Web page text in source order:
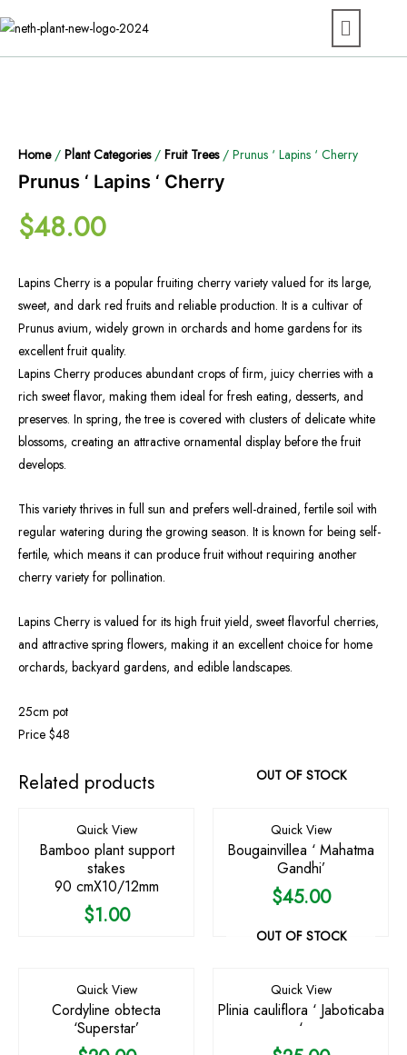
Home/ Plant Categories/ Fruit Trees/ Prunus ‘ Lapins ‘ Cherry
Prunus ‘ Lapins ‘ Cherry
$48.00
Lapins Cherry is a popular fruiting cherry variety valued for its large,
sweet, and dark red fruits and reliable production. It is a cultivar of
Prunus avium, widely grown in orchards and home gardens for its
excellent fruit quality.
Lapins Cherry produces abundant crops of firm, juicy cherries with a
rich sweet flavor, making them ideal for fresh eating, desserts, and
preserves. In spring, the tree is covered with clusters of delicate white
blossoms, creating an attractive ornamental display before the fruit
develops.
This variety thrives in full sun and prefers well-drained, fertile soil with
regular watering during the growing season. It is known for being self-
fertile, which means it can produce fruit without requiring another
cherry variety for pollination.
Lapins Cherry is valued for its high fruit yield, sweet flavorful cherries,
and attractive spring flowers, making it an excellent choice for home
orchards, backyard gardens, and edible landscapes.
25cm pot
Price $48
Related products
Quick View
Bamboo plant support
stakes
90 cmX10/12mm
$1.00
OUT OF STOCK
Quick View
Bougainvillea ‘ Mahatma
Gandhi’
$45.00
Quick View
Cordyline obtecta
‘Superstar’
OUT OF STOCK
Quick View
Plinia cauliflora ‘ Jaboticaba
‘